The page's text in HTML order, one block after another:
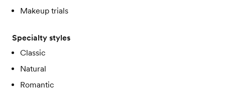
Makeup trials
Specialty styles
Classic
Natural
Romantic